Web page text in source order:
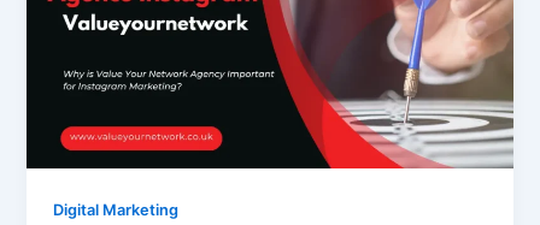
Digital Marketing